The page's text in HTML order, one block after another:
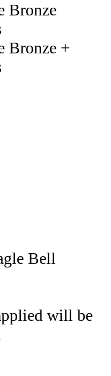
Bronze
Bronze +
Bell
will be